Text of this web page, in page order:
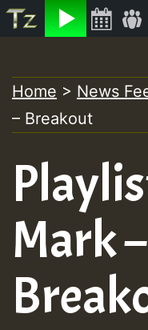
Listen
to
content
Home > News
– Breakout
Mark –